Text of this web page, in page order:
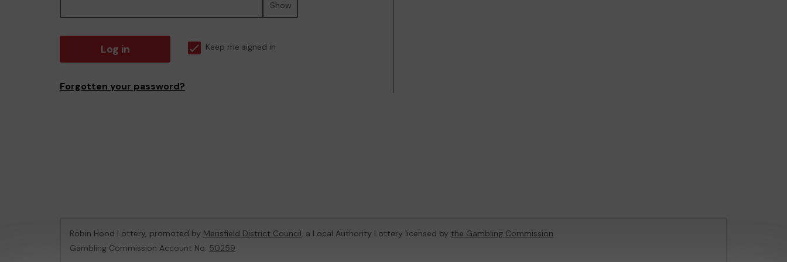
Show
Log in Keep me signed in
Forgotten your password?
Robin Hood Lottery, promoted by Mansfield District Council, a Local Authority Lottery licensed by the Gambling Commission
Gambling Commission Account No: 50259